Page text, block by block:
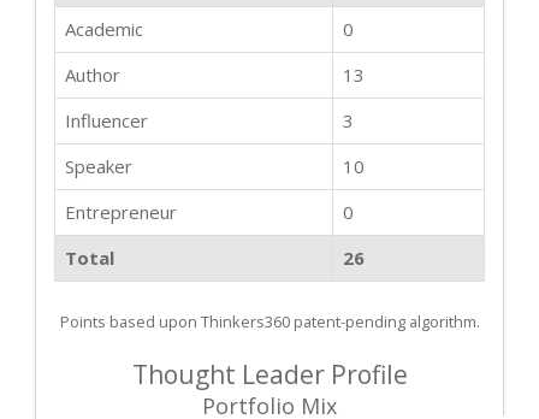
Academic
0
Author
13
Influencer
3
Speaker
10
Entrepreneur
0
Total
26
Points based upon Thinkers360 patent-pending algorithm.
Thought Leader Profile
Portfolio Mix